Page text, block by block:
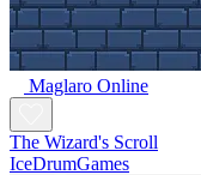
Maglaro Online
The Wizard's Scroll
IceDrumGames